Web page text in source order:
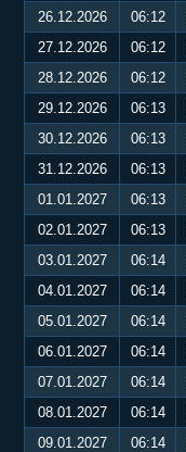
26.12.2026
06:12
27.12.2026
06:12
28.12.2026
06:12
29.12.2026
06:13
30.12.2026
06:13
31.12.2026
06:13
01.01.2027
06:13
02.01.2027
06:13
03.01.2027
06:14
04.01.2027
06:14
05.01.2027
06:14
06.01.2027
06:14
07.01.2027
06:14
08.01.2027
06:14
09.01.2027
06:14